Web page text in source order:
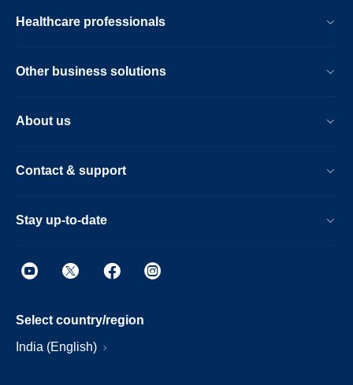
Healthcare professionals
Other business solutions
About us
Contact & support
Stay up-to-date
Select country/region
India (English)